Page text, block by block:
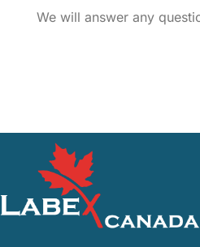
We will answer any